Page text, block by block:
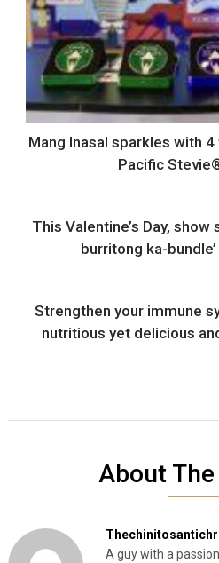
Mang Inasal sparkles with
Pacific
This Valentine’s Day, show
burritong ka-
Strengthen your immune
nutritious yet delicious
About
A guy with a